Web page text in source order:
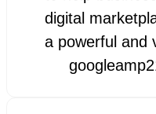
digital
a powerful and
googleamp